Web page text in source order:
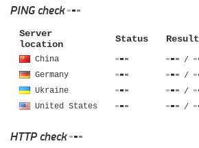
PING check
Server
location
Status Result
China /
Germany
/
Ukraine
/
United States
/
HTTP check